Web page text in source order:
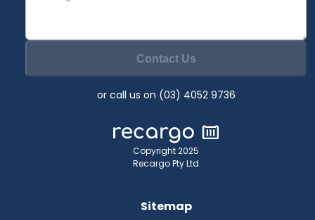
Contact Us
or call us on (03) 4052 9736
Copyright 2025
Recargo Pty Ltd
Sitemap